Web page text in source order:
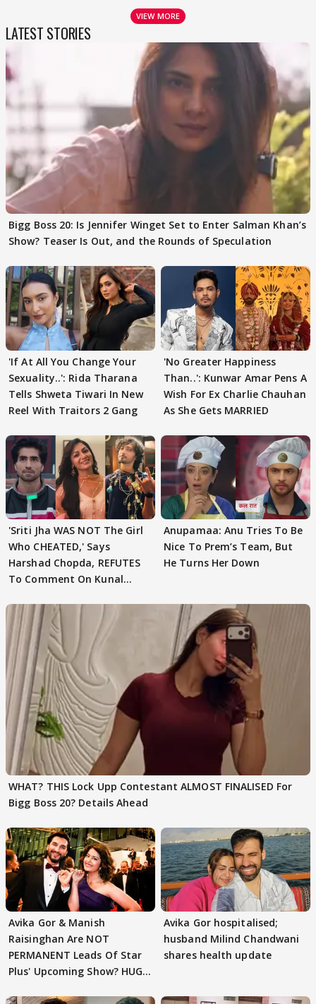
VIEW MORE
LATEST STORIES
Bigg Boss 20: Is Jennifer Winget Set to Enter Salman Khan’s
Show? Teaser Is Out, and the Rounds of Speculation
'If At All You Change Your
Sexuality..': Rida Tharana
Tells Shweta Tiwari In New
Reel With Traitors 2 Gang
'No Greater Happiness
Than..': Kunwar Amar Pens A
Wish For Ex Charlie Chauhan
As She Gets MARRIED
'Sriti Jha WAS NOT The Girl
Who CHEATED,' Says
Harshad Chopda, REFUTES
To Comment On Kunal
Anupamaa: Anu Tries To Be
Nice To Prem’s Team, But
He Turns Her Down
WHAT? THIS Lock Upp Contestant ALMOST FINALISED For
Bigg Boss 20? Details Ahead
Avika Gor & Manish
Raisinghan Are NOT
PERMANENT Leads Of Star
Plus' Upcoming Show? HUGE
Avika Gor hospitalised;
husband Milind Chandwani
shares health update